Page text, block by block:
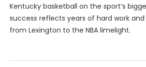
Kentucky basketball on the sport’s
success reflects years of hard work
from Lexington to the NBA limelight.